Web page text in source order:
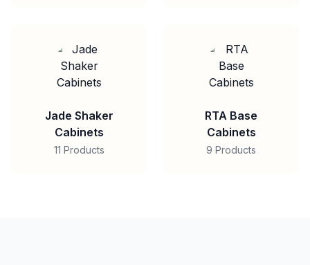
Jade Shaker
Cabinets
11 Products
RTA Base
Cabinets
9 Products